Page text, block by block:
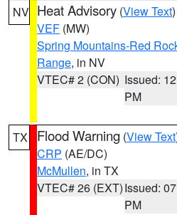
NV Heat Advisory (View Text
VEF (MW)
Spring Mountains-Red
Range, in NV
VTEC# 2 (CON) Issued:
PM
TX Flood Warning (View Text
CRP (AE/DC)
McMullen, in TX
VTEC# 26 (EXT)Issued:
PM